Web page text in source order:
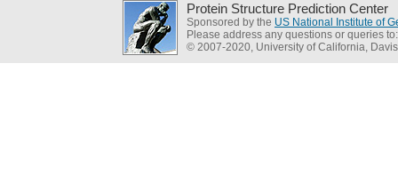
Protein Structure Prediction Center
Sponsored by the US National Institute of
Please address any questions or queries
© 2007-2020, University of California, Davis